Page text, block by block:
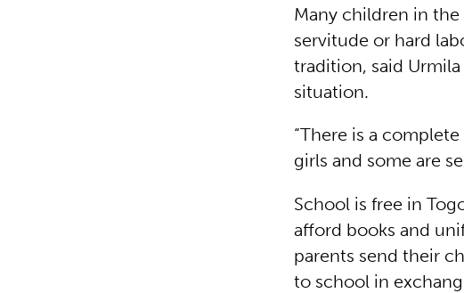
Many children in
servitude or hard
tradition, said
situation.
“There is a
girls and some are
School is free in
afford books and
parents send their
to school in